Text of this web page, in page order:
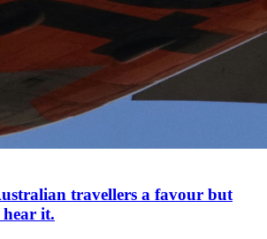
travellers a favour but
it.